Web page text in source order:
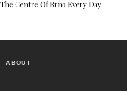
The Centre Of Brno Every Day
ABOUT